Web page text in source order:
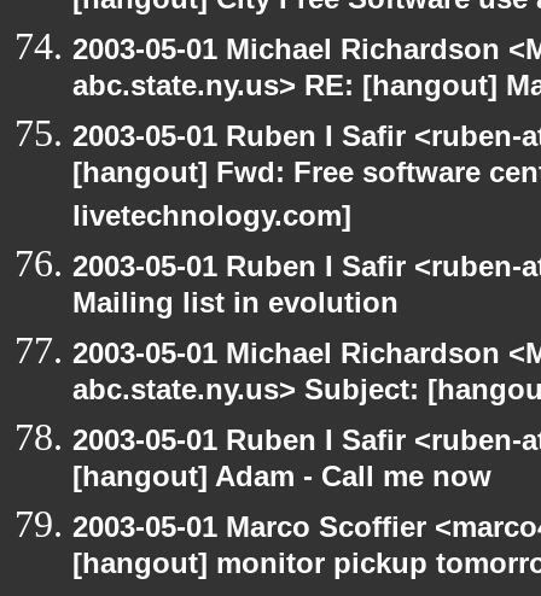
2003-05-01 Michael Richardson
abc.state.ny.us> RE: [hangout]
2003-05-01 Ruben I Safir
[hangout] Fwd: Free software
livetechnology.com]
2003-05-01 Ruben I Safir
Mailing list in evolution
2003-05-01 Michael Richardson
abc.state.ny.us> Subject:
2003-05-01 Ruben I Safir
[hangout] Adam - Call me now
2003-05-01 Marco Scoffier
[hangout] monitor pickup